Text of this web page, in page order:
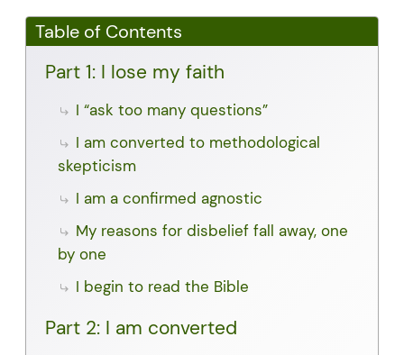
Table of Contents
Part 1: I lose my faith
I “ask too many questions”
I am converted to methodological
skepticism
I am a confirmed agnostic
My reasons for disbelief fall away, one
by one
I begin to read the Bible
Part 2: I am converted